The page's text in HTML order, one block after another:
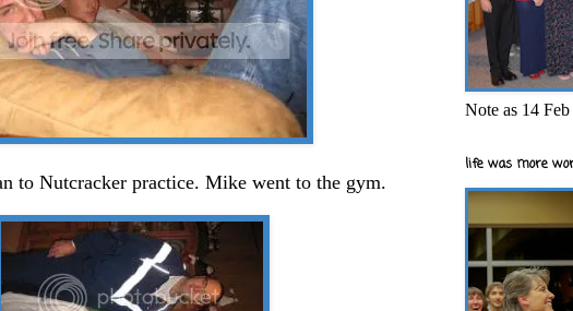
to Nutcracker practice. Mike went to the gym.
Note as 14
life was more